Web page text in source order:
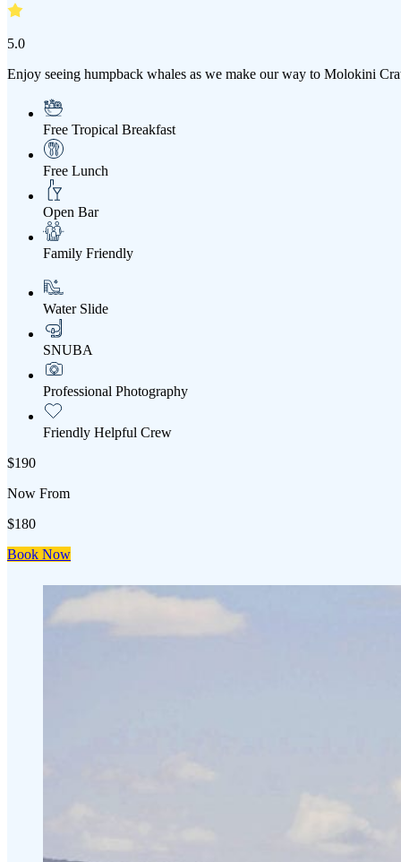
5.0
Enjoy seeing humpback whales as we make our way to Molokini
Free Tropical Breakfast
Free Lunch
Open Bar
Family Friendly
Water Slide
SNUBA
Professional Photography
Friendly Helpful Crew
$190
Now From
$180
Book Now